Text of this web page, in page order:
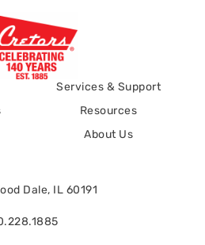
Services & Support
Resources
About Us
Dale, IL 60191